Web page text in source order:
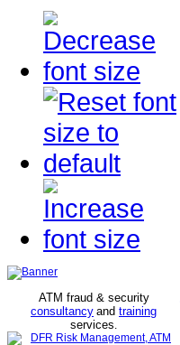
ATM fraud & security
consultancy and training
services.